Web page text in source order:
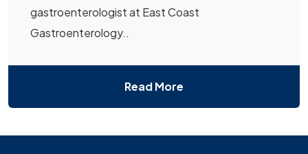
gastroenterologist at East Coast
Gastroenterology..
Read More